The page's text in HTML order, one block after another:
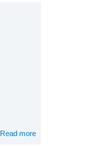
Read more